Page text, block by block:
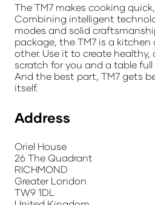
The TM7 makes cooking
Combining intelligent
modes and solid
package, the TM7 is a kitchen
other. Use it to create healthy,
scratch for you and a table
And the best part, TM7 gets
itself.
Address
Oriel House
26 The Quadrant
RICHMOND
Greater London
TW9 1DL